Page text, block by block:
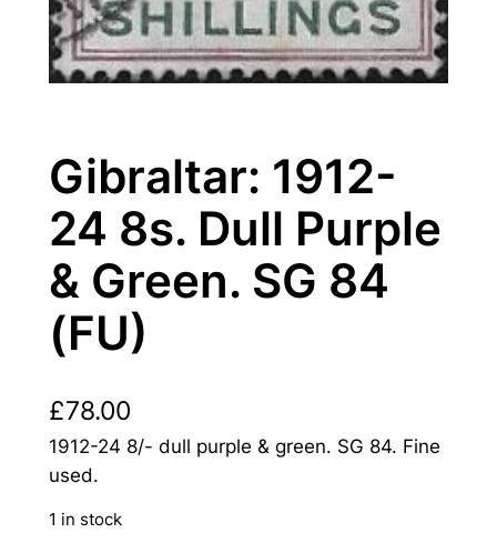
Gibraltar: 1912-
24 8s. Dull Purple
& Green. SG 84
(FU)
£78.00
1912-24 8/- dull purple & green. SG 84. Fine
used.
1 in stock